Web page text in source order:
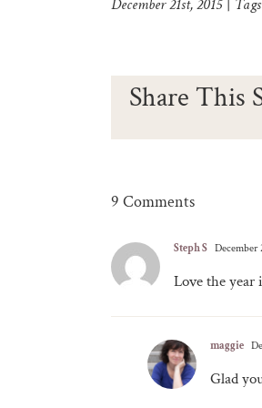
December 21st, 2015 |
Share This
9 Comments
Steph S December
Love the year
maggie
Glad